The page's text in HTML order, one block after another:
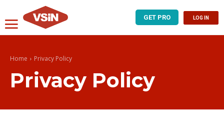
GET PRO LOG IN
Home Privacy Policy
Privacy Policy